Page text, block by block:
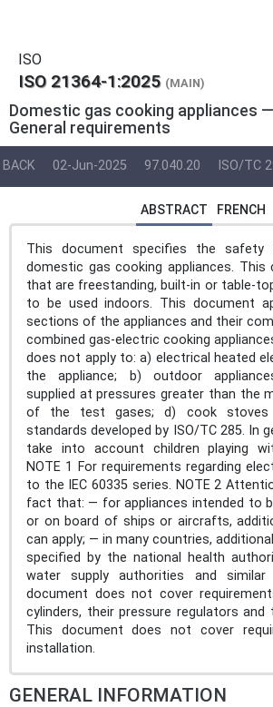
ISO
ISO 21364-1:2025 (MAIN)
Domestic gas cooking appliances
General requirements
BACK 02-Jun-2025 97.040.20 ISO/TC
ABSTRACT FRENCH
This document specifies the safety
domestic gas cooking appliances. This
that are freestanding, built-in or table-
to be used indoors. This document
sections of the appliances and their
combined gas-electric cooking
does not apply to: a) electrical heated
the appliance; b) outdoor
supplied at pressures greater than the
of the test gases; d) cook stoves
standards developed by ISO/TC 285. In
take into account children playing
NOTE 1 For requirements regarding
to the IEC 60335 series. NOTE 2
fact that: — for appliances intended to
or on board of ships or aircrafts,
can apply; — in many countries,
specified by the national health
water supply authorities and similar
document does not cover
cylinders, their pressure regulators and
This document does not cover
installation.
GENERAL INFORMATION